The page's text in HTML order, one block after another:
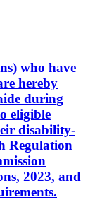
who have
hereby
during
eligible
disability-
Regulation
2023, and